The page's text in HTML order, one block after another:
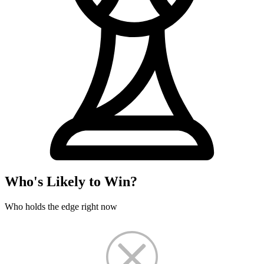
Who's Likely to Win?
Who holds the edge right now